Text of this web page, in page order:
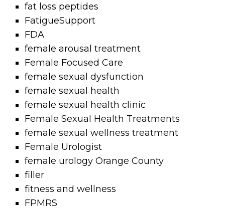
fat loss peptides
FatigueSupport
FDA
female arousal treatment
Female Focused Care
female sexual dysfunction
female sexual health
female sexual health clinic
Female Sexual Health Treatments
female sexual wellness treatment
Female Urologist
female urology Orange County
filler
fitness and wellness
FPMRS